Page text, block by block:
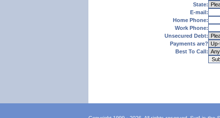
State:
E-mail:
Home Phone:
Work Phone:
Unsecured Debt:
Payments are?
Best To Call: